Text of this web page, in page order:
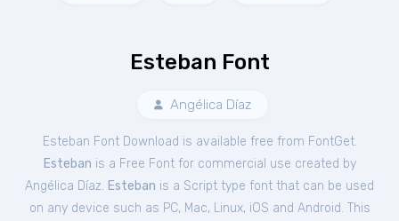
Esteban Font
Angélica Díaz
Esteban Font Download is available free from FontGet.
Esteban is a Free Fontfor commercial use created by
Angélica Díaz. Esteban is a Script type font that can be used
on any device such as PC, Mac, Linux, iOS and Android. This